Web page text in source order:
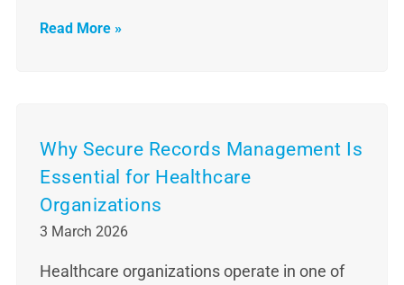
Read More »
Why Secure Records Management Is
Essential for Healthcare
Organizations
3 March 2026
Healthcare organizations operate in one of